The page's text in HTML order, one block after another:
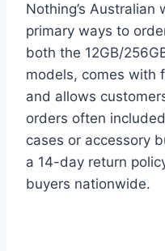
Nothing’s
primary ways to
both the 12GB/
models, comes with
and allows
orders often
cases or accessory
a 14-day return
buyers nationwide.